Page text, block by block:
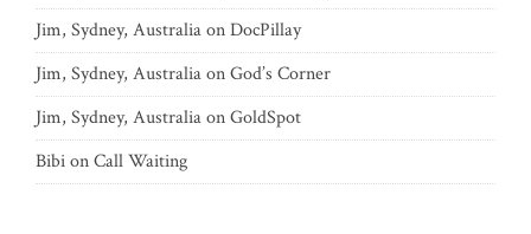
Jim, Sydney, AustraliaonDocPillay
Jim, Sydney, AustraliaonGod’s Corner
Jim, Sydney, AustraliaonGoldSpot
BibionCall Waiting